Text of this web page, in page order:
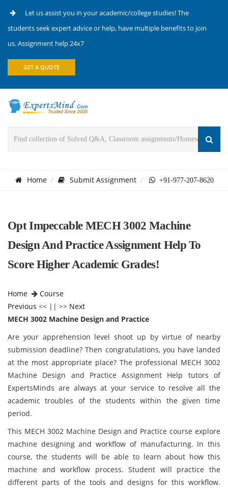
Let us assist you in your academic/college studies! The
students seek expert advice or help, have multiple benefits to join
us. Assignment help 24x7
GET A QUOTE
Home Submit Assignment +91-977-207-8620
Opt Impeccable MECH 3002 Machine
Design And Practice Assignment Help To
Score Higher Academic Grades!
Home
Course
Previous << || >> Next
MECH 3002 Machine Design and Practice
Are your apprehension level shoot up by virtue of nearby
submission deadline? Then congratulations, you have landed
at the most appropriate place? The professional MECH 3002
Machine Design and Practice Assignment Help tutors of
ExpertsMinds are always at your service to resolve all the
academic troubles of the students within the given time
period.
This MECH 3002 Machine Design and Practice course explore
machine designing and workflow of manufacturing. In this
course, the students will be able to learn about how this
machine and workflow process. Student will practice the
different parts of the tools and designs for this workflow.